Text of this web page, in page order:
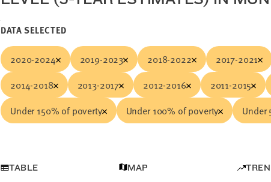
DATA SELECTED
2020-2024 2019-2023 2018-2022 2017-2021
2014-2018
2013-2017 2012-2016 2011-2015
Under 150% of poverty
Under 100% of poverty Under
TABLE MAP